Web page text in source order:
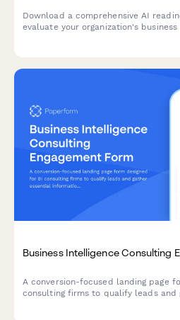
Download a comprehensive AI
evaluate your organization's
Business Intelligence Consulting
A conversion-focused landing page
consulting firms to qualify leads and